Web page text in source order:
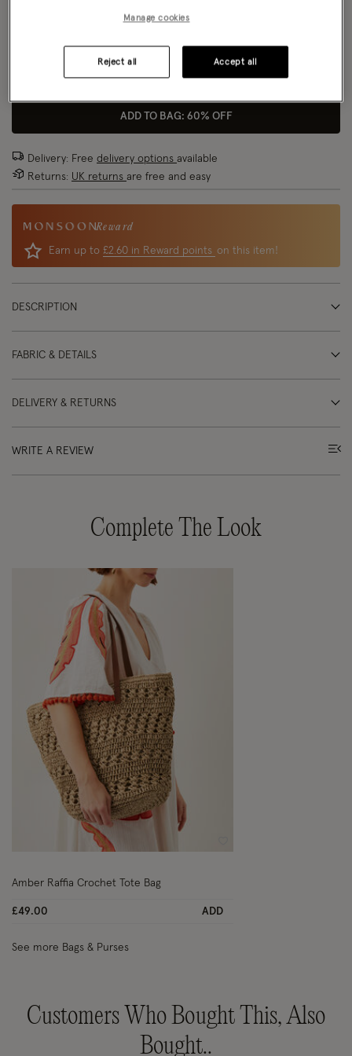
UK 8/EU 36/ US 4
Model height:5'9"/175cm
ADD TO BAG: 60% OFF
Delivery: Free delivery options available
Returns: UK returns are free and easy
Reward
Earn up to £2.60 in Reward points on this item!
DESCRIPTION
FABRIC & DETAILS
DELIVERY & RETURNS
WRITE A REVIEW
Complete The Look
Amber Raffia Crochet Tote Bag
£49.00 ADD
See more Bags & Purses
Customers Who Bought This, Also
Bought..
Manage cookies
Reject all Accept all